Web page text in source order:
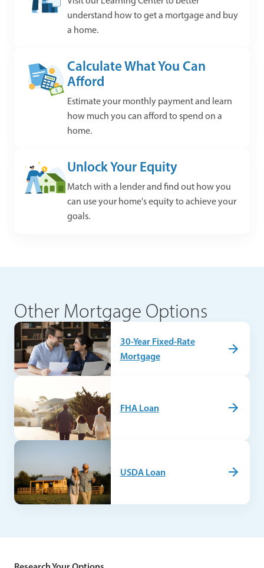
understand how to get a mortgage and buy
a home.
Calculate What You Can
Afford
Estimate your monthly payment and learn
how much you can afford to spend on a
home.
Unlock Your Equity
Match with a lender and find out how you
can use your home's equity to achieve your
goals.
Other Mortgage Options
30-Year Fixed-Rate
Mortgage
FHA Loan
USDA Loan